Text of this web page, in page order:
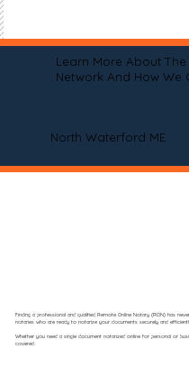
Learn More About
Network And How We
North Waterford ME
Finding a professional and qualified Remote Online Notary (RON) has
notaries who are ready to notarize your documents securely and
Whether you need a single document notarized online for personal or
covered.